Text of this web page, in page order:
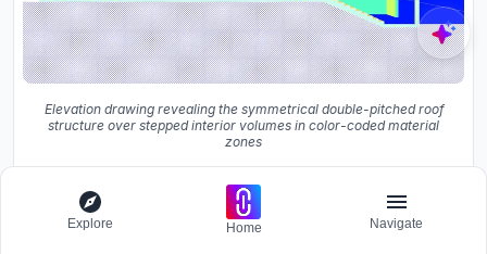
Elevation drawing revealing the symmetrical double-pitched roof
structure over stepped interior volumes in color-coded material
zones
Explore Home Navigate